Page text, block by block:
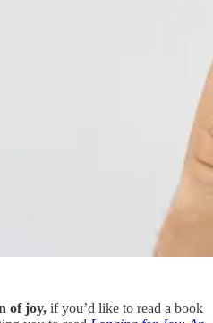
of joy, if you’d like to read a book